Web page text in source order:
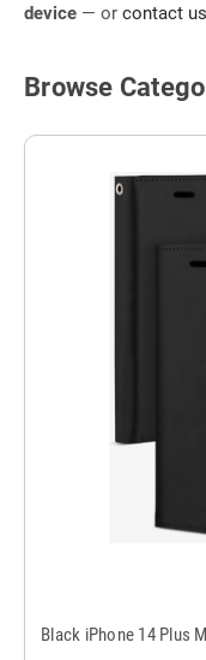
device — or contact us
Browse
Black iPhone 14 Plus